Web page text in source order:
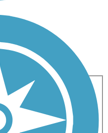
Birding
Cross Country
Geocaching
Hiking
Mountain Biking
Wheelchair